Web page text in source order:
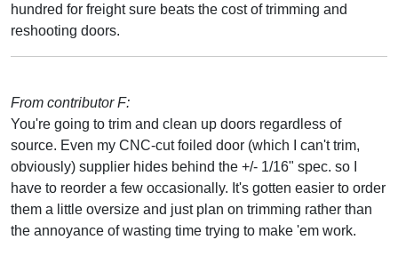
hundred for freight sure beats the cost of trimming and
reshooting doors.
From contributor F:
You're going to trim and clean up doors regardless of
source. Even my CNC-cut foiled door (which I can't trim,
obviously) supplier hides behind the +/- 1/16" spec. so I
have to reorder a few occasionally. It's gotten easier to order
them a little oversize and just plan on trimming rather than
the annoyance of wasting time trying to make 'em work.